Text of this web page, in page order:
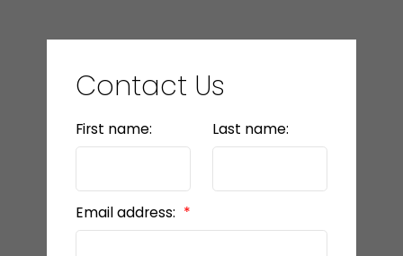
Contact Us
First name: Last name:
Email address: